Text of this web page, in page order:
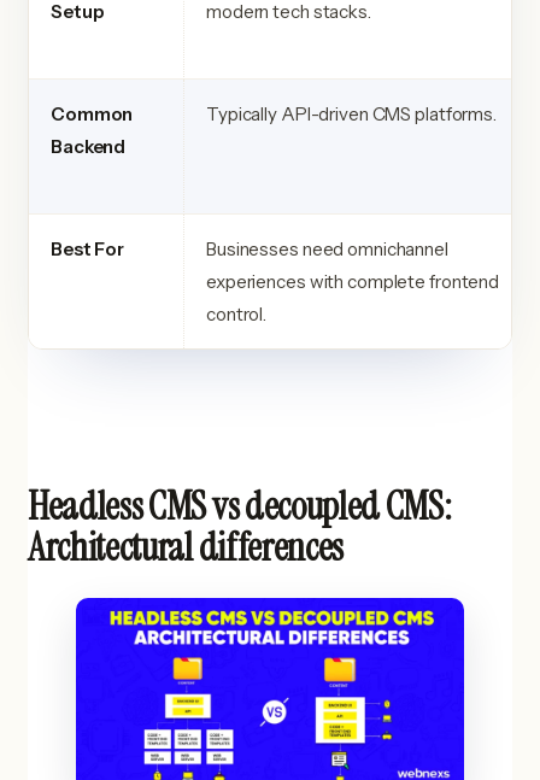
Setup
modern tech stacks.
Common
Backend
Typically API-driven CMS platforms.
Best For
Businesses need omnichannel
experiences with complete frontend
control.
Headless CMS vs decoupled CMS:
Architectural differences